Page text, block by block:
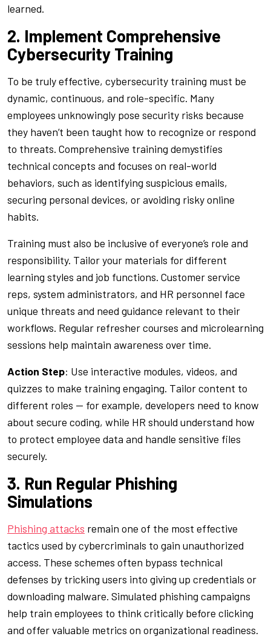
learned.
2. Implement Comprehensive
Cybersecurity Training
To be truly effective, cybersecurity training must be
dynamic, continuous, and role-specific. Many
employees unknowingly pose security risks because
they haven’t been taught how to recognize or respond
to threats. Comprehensive training demystifies
technical concepts and focuses on real-world
behaviors, such as identifying suspicious emails,
securing personal devices, or avoiding risky online
habits.
Training must also be inclusive of everyone’s role and
responsibility. Tailor your materials for different
learning styles and job functions. Customer service
reps, system administrators, and HR personnel face
unique threats and need guidance relevant to their
workflows. Regular refresher courses and microlearning
sessions help maintain awareness over time.
Action Step: Use interactive modules, videos, and
quizzes to make training engaging. Tailor content to
different roles — for example, developers need to know
about secure coding, while HR should understand how
to protect employee data and handle sensitive files
securely.
3. Run Regular Phishing
Simulations
Phishing attacks remain one of the most effective
tactics used by cybercriminals to gain unauthorized
access. These schemes often bypass technical
defenses by tricking users into giving up credentials or
downloading malware. Simulated phishing campaigns
help train employees to think critically before clicking
and offer valuable metrics on organizational readiness.